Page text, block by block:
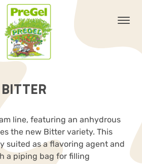
line, featuring an anhydrous
the new Bitter variety. This
suited as a flavoring agent and
a piping bag for filling